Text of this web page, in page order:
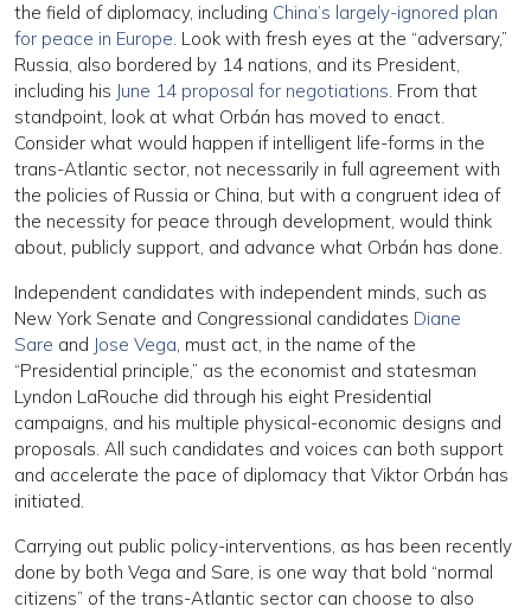
the field of diplomacy, including China’s largely-ignored plan
for peace in Europe. Look with fresh eyes at the “adversary,”
Russia, also bordered by 14 nations, and its President,
including his June 14 proposal for negotiations. From that
standpoint, look at what Orbán has moved to enact.
Consider what would happen if intelligent life-forms in the
trans-Atlantic sector, not necessarily in full agreement with
the policies of Russia or China, but with a congruent idea of
the necessity for peace through development, would think
about, publicly support, and advance what Orbán has done.
Independent candidates with independent minds, such as
New York Senate and Congressional candidates Diane
Sare and Jose Vega, must act, in the name of the
“Presidential principle,” as the economist and statesman
Lyndon LaRouche did through his eight Presidential
campaigns, and his multiple physical-economic designs and
proposals. All such candidates and voices can both support
and accelerate the pace of diplomacy that Viktor Orbán has
initiated.
Carrying out public policy-interventions, as has been recently
done by both Vega and Sare, is one way that bold “normal
citizens” of the trans-Atlantic sector can choose to also